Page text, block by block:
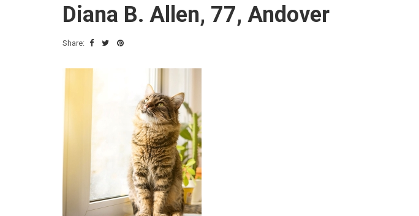
Diana B. Allen, 77, Andover
Share: